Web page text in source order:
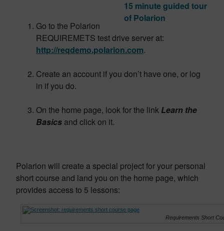
Go to the Polarion
REQUIREMETS test drive server at:
http://reqdemo.polarion.com.
Create an account if you don’t have one, or log
in if you do.
On the home page, look for the link Learn the
Basics and click on it.
Polarion will create a special project for your personal
short course and land you on the home page, which
provides access to 5 lessons:
Requirements Short